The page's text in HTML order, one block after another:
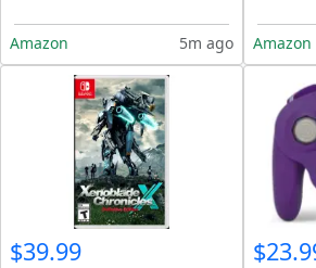
Amazon 5m ago Amazon
$39.99